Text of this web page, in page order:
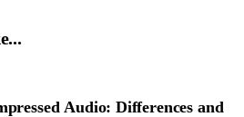
Audio: Differences and